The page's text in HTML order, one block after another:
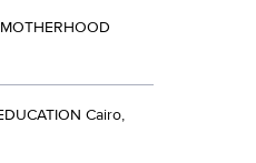
Cairo,